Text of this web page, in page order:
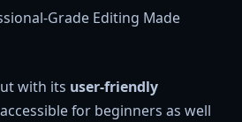
with its user-friendly
for beginners as well